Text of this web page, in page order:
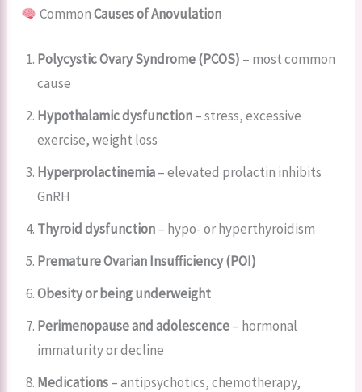
CommonCauses of Anovulation
Polycystic Ovary Syndrome (PCOS) – most common
cause
Hypothalamic dysfunction– stress, excessive
exercise, weight loss
Hyperprolactinemia– elevated prolactin inhibits
GnRH
Thyroid dysfunction– hypo- or hyperthyroidism
Premature Ovarian Insufficiency (POI)
Obesity or being underweight
Perimenopause and adolescence– hormonal
immaturity or decline
Medications– antipsychotics, chemotherapy,